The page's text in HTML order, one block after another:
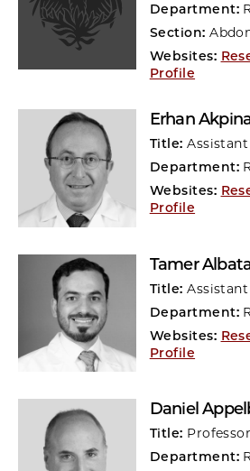
Department:
Section:
Websites:
Profile
Erhan
Title:
Department:
Websites:
Profile
Tamer
Title:
Department:
Websites:
Profile
Daniel
Title: Professor
Department: